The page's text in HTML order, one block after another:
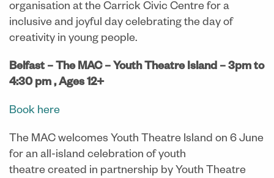
organisation at the Carrick Civic Centre for a
inclusive and joyful day celebrating the day of
creativity in young people.
Belfast – The MAC – Youth Theatre Island – 3pm to
4:30 pm , Ages 12+
Book here
The MAC welcomes Youth Theatre Island on 6 June
for an all-island celebration of youth
theatre created in partnership by Youth Theatre